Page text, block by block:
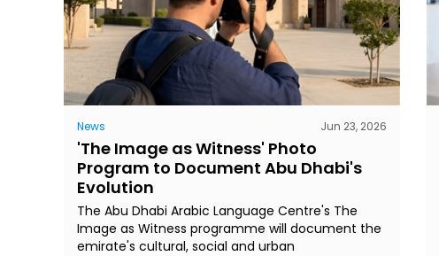
News Jun 23, 2026
'The Image as Witness' Photo
Program to Document Abu Dhabi's
Evolution
The Abu Dhabi Arabic Language Centre's The
Image as Witness programme will document the
emirate's cultural, social and urban